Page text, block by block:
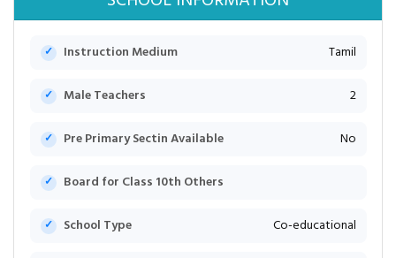
Instruction Medium Tamil
Male Teachers 2
Pre Primary Sectin Available No
Board for Class 10th Others
School Type Co-educational